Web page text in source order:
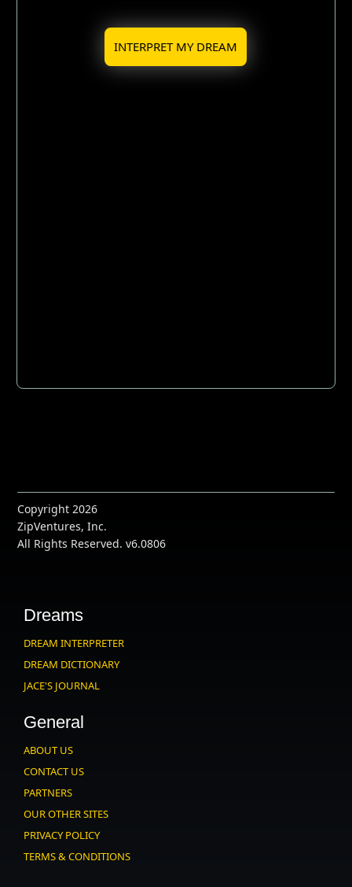
INTERPRET MY DREAM
Copyright 2026
ZipVentures, Inc.
All Rights Reserved. v6.0806
Dreams
DREAM INTERPRETER
DREAM DICTIONARY
JACE'S JOURNAL
General
ABOUT US
CONTACT US
PARTNERS
OUR OTHER SITES
PRIVACY POLICY
TERMS & CONDITIONS